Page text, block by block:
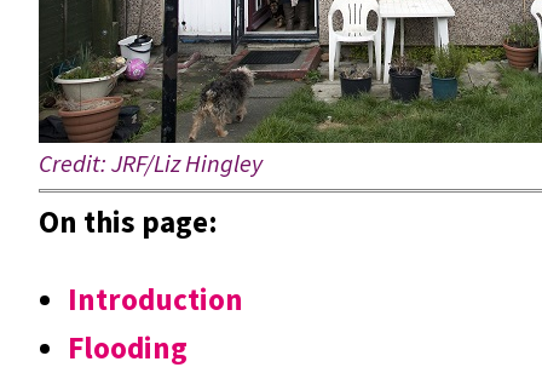
Credit: JRF/Liz Hingley
On this page:
Introduction
Flooding